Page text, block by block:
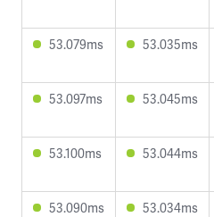
53.079ms 53.035ms
53.097ms 53.045ms
53.100ms 53.044ms
53.090ms 53.034ms